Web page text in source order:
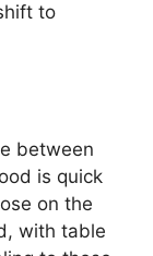
to
between
is quick
on the
with table